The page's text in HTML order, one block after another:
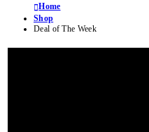
Home
Shop
Deal of The Week